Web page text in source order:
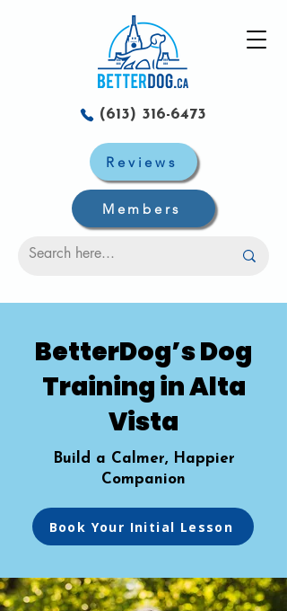
(613) 316-6473
Members
Reviews
BetterDog’s Dog
Training in Alta
Vista
Build a Calmer, Happier
Companion
Book Your Initial Lesson